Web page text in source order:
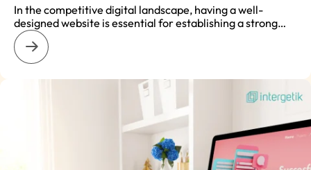
In the competitive digital landscape, having a well-
designed website is essential for establishing a strong…